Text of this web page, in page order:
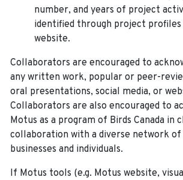
number, and years of project
identified through project
website.
Collaborators are encouraged to
any written work, popular or peer-
oral presentations, social media, or
Collaborators are also encouraged to
Motus as a program of Birds Canada in
collaboration with a diverse network of
businesses and individuals.
If Motus tools (e.g. Motus website,